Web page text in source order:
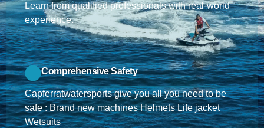
Learn from qualified professionals with real-world
experience.
Comprehensive Safety
Capferratwatersports give you all you need to be
safe : Brand new machines Helmets Life jacket
Wetsuits